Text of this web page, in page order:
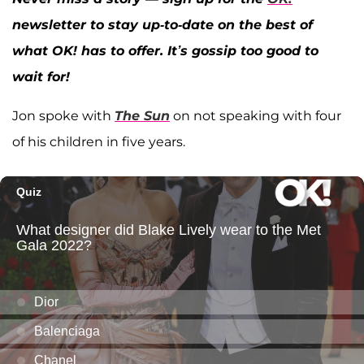
newsletter to stay up-to-date on the best of
what OK! has to offer. It’s gossip too good to
wait for!
Jon spoke with The Sun on not speaking with four
of his children in five years.